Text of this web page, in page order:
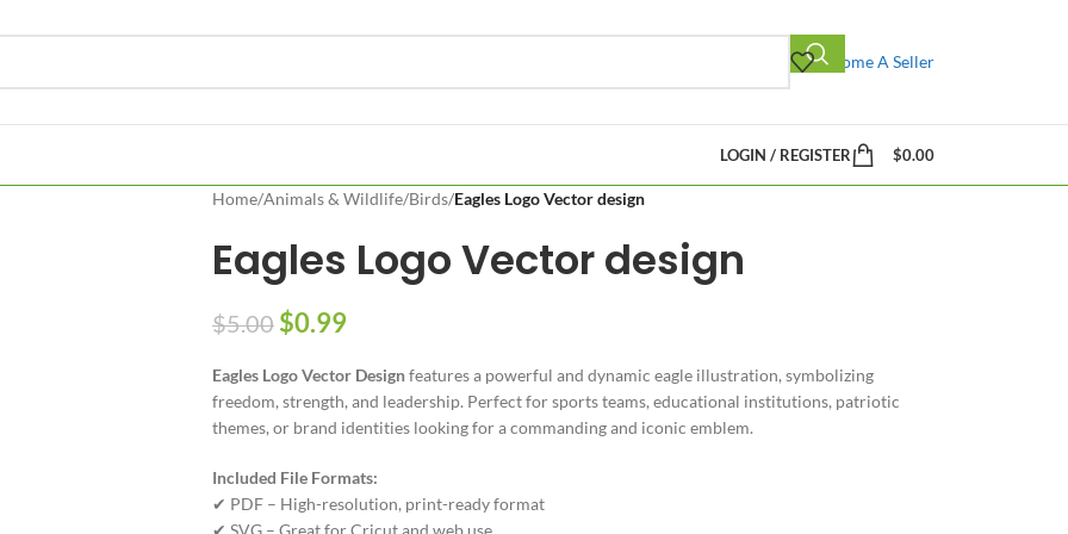
Become A Seller
LOGIN / REGISTER $0.00
Home/Animals & Wildlife/Birds/Eagles Logo Vector design
Eagles Logo Vector design
$5.00 $0.99
Eagles Logo Vector Designfeatures a powerful and dynamic eagle illustration, symbolizing
freedom, strength, and leadership. Perfect for sports teams, educational institutions, patriotic
themes, or brand identities looking for a commanding and iconic emblem.
Included File Formats:
✔ PDF – High-resolution, print-ready format
✔ SVG – Great for Cricut and web use